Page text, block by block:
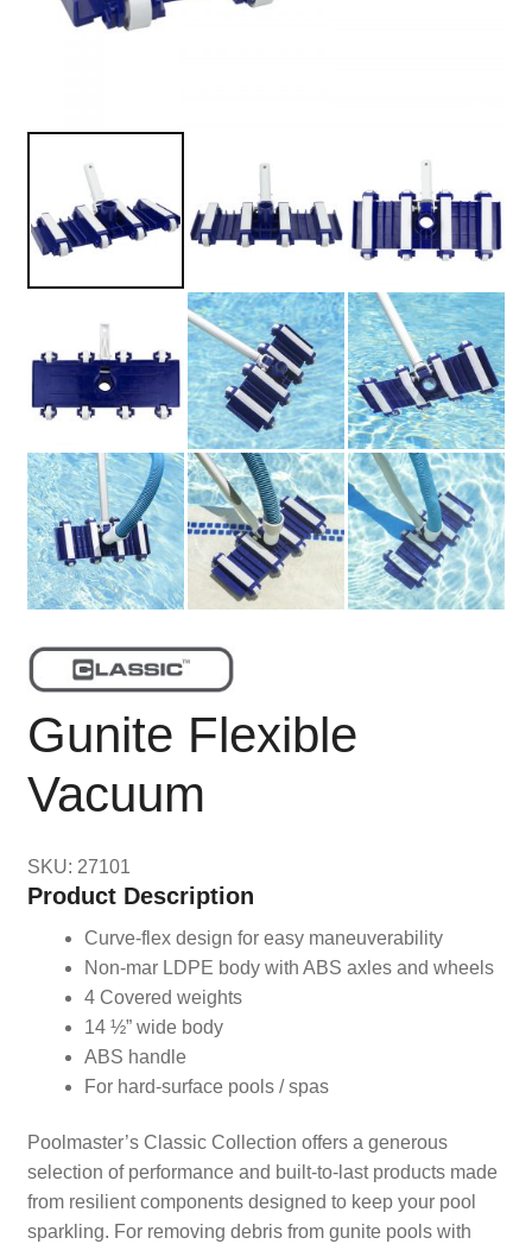
Gunite Flexible
Vacuum
SKU: 27101
Product Description
Curve-flex design for easy maneuverability
Non-mar LDPE body with ABS axles and wheels
4 Covered weights
14 ½” wide body
ABS handle
For hard-surface pools / spas
Poolmaster’s Classic Collection offers a generous
selection of performance and built-to-last products made
from resilient components designed to keep your pool
sparkling. For removing debris from gunite pools with